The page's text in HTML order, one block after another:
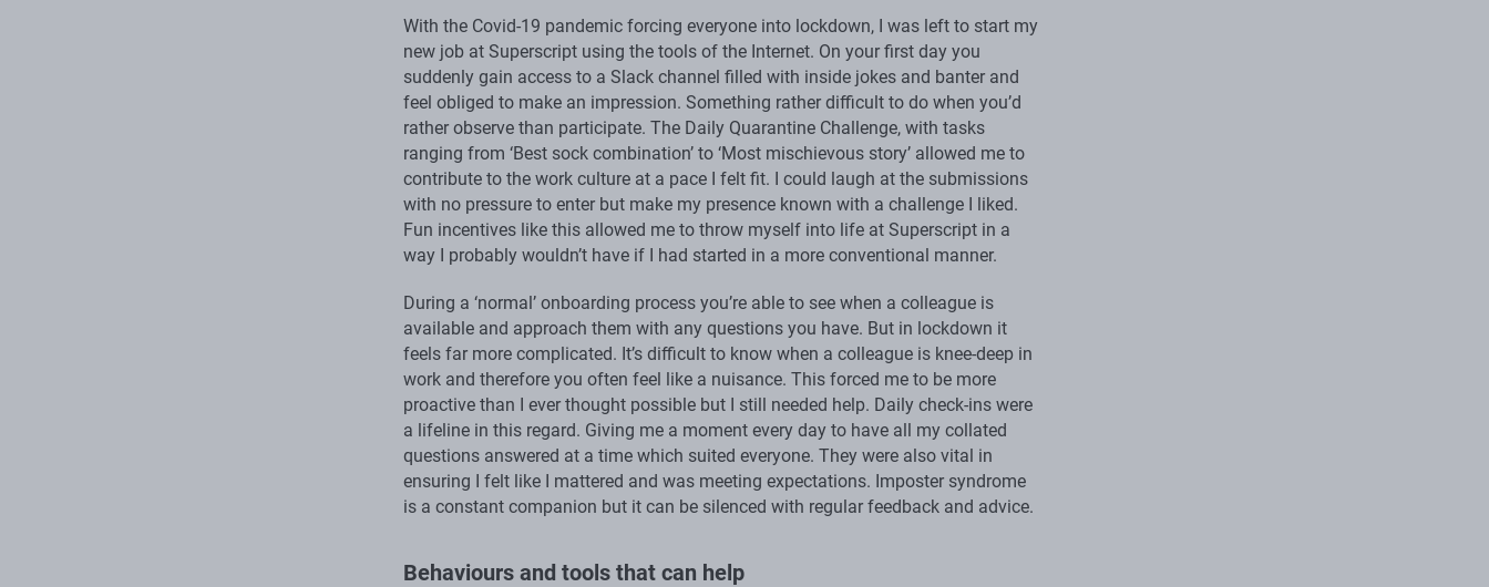
With the Covid-19 pandemic forcing everyone into lockdown, I was left to start my
new job at Superscript using the tools of the Internet. On your first day you
suddenly gain access to a Slack channel filled with inside jokes and banter and
feel obliged to make an impression. Something rather difficult to do when you’d
rather observe than participate. The Daily Quarantine Challenge, with tasks
ranging from ‘Best sock combination’ to ‘Most mischievous story’ allowed me to
contribute to the work culture at a pace I felt fit. I could laugh at the submissions
with no pressure to enter but make my presence known with a challenge I liked.
Fun incentives like this allowed me to throw myself into life at Superscript in a
way I probably wouldn’t have if I had started in a more conventional manner.
During a ‘normal’ onboarding process you’re able to see when a colleague is
available and approach them with any questions you have. But in lockdown it
feels far more complicated. It’s difficult to know when a colleague is knee-deep in
work and therefore you often feel like a nuisance. This forced me to be more
proactive than I ever thought possible but I still needed help. Daily check-ins were
a lifeline in this regard. Giving me a moment every day to have all my collated
questions answered at a time which suited everyone. They were also vital in
ensuring I felt like I mattered and was meeting expectations. Imposter syndrome
is a constant companion but it can be silenced with regular feedback and advice.
Behaviours and tools that can help